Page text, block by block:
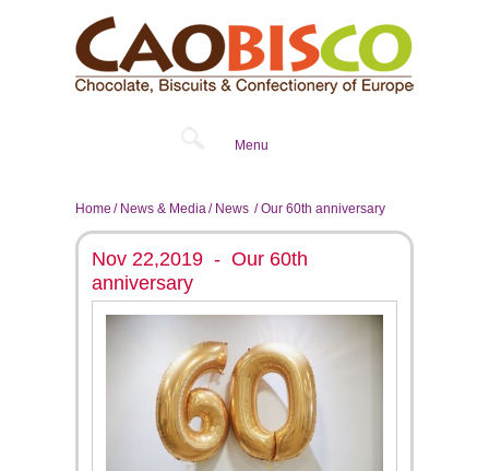
Menu
Home News & Media News Our 60th anniversary
Nov 22,2019 - Our 60th
anniversary